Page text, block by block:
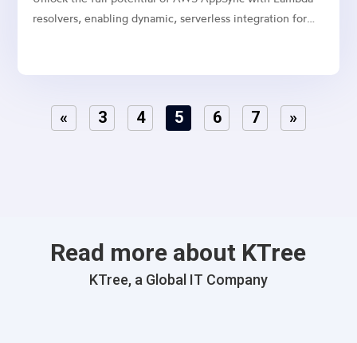
resolvers, enabling dynamic, serverless integration for
« 3 4 5 6 7 »
Read more about KTree
KTree, a Global IT Company